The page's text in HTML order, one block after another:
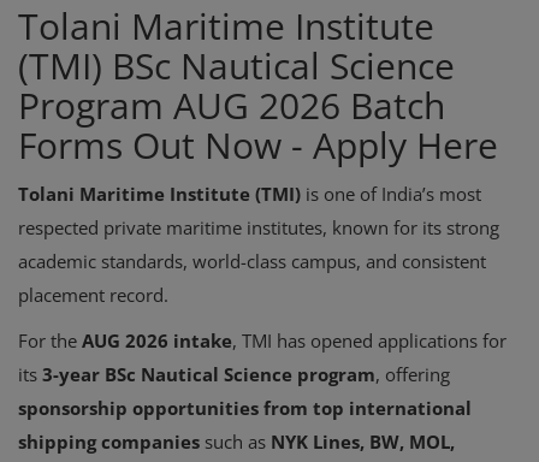
Tolani Maritime Institute
(TMI) BSc Nautical Science
Program AUG 2026 Batch
Forms Out Now - Apply Here
Tolani Maritime Institute (TMI) is one of India’s most
respected private maritime institutes, known for its strong
academic standards, world-class campus, and consistent
placement record.
For the AUG 2026 intake, TMI has opened applications for
its 3-year BSc Nautical Science program, offering
sponsorship opportunities from top international
shipping companies such as NYK Lines, BW, MOL,